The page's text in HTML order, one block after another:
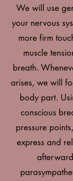
We will use
your nervous
more firm
muscle
breath.
arises, we will
body part.
conscious
pressure
express and